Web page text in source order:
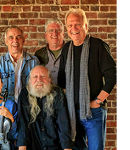
Views